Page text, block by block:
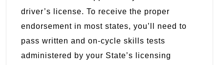
driver’s license. To receive the proper
endorsement in most states, you’ll need to
pass written and on-cycle skills tests
administered by your State’s licensing